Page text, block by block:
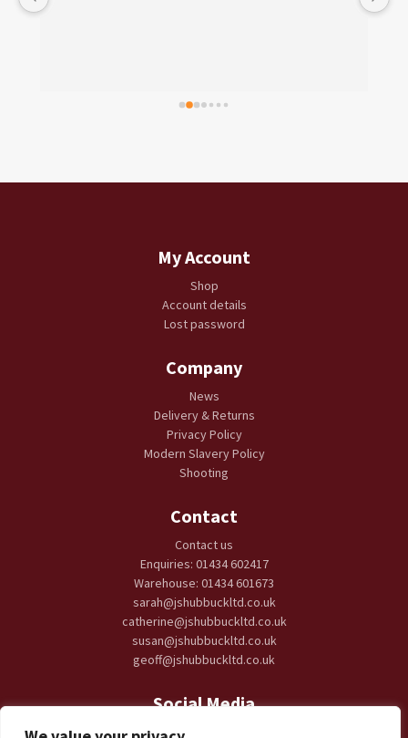
My Account
Shop
Account details
Lost password
Company
News
Delivery & Returns
Privacy Policy
Modern Slavery Policy
Shooting
Contact
Contact us
Enquiries: 01434 602417
Warehouse: 01434 601673
sarah@jshubbuckltd.co.uk
catherine@jshubbuckltd.co.uk
susan@jshubbuckltd.co.uk
geoff@jshubbuckltd.co.uk
Social Media